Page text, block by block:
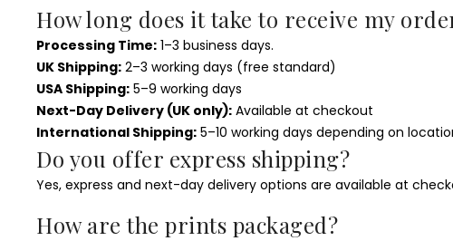
How long does it take to receive my
Processing Time: 1–3 business days.
UK Shipping: 2–3 working days (free standard)
USA Shipping: 5–9 working days
Next-Day Delivery (UK only): Available at checkout
International Shipping: 5–10 working days depending on
Do you offer express shipping?
Yes, express and next-day delivery options are available at
How are the prints packaged?